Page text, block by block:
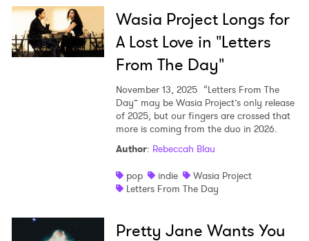
Wasia Project Longs for
A Lost Love in "Letters
From The Day"
November 13, 2025 “Letters From The
Day” may be Wasia Project’s only release
of 2025, but our fingers are crossed that
more is coming from the duo in 2026.
Author: Rebeccah Blau
pop
indie
Wasia Project
Letters From The Day
Pretty Jane Wants You